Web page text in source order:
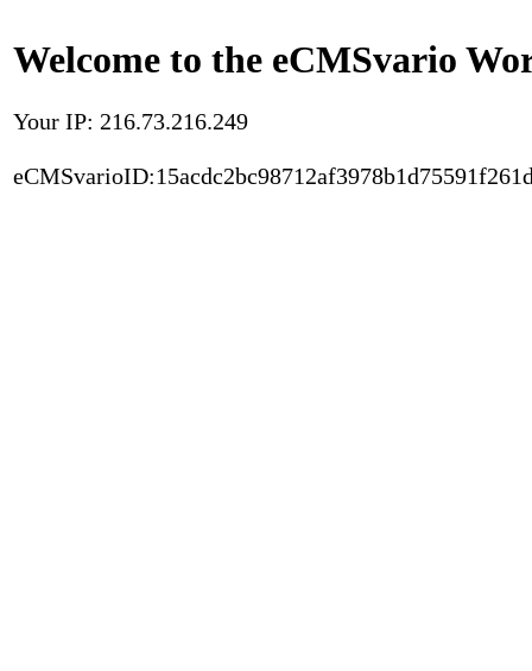
Welcome to the eCMSvario
Your IP: 216.73.216.249